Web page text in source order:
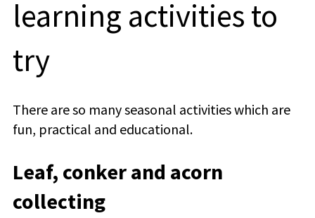
learning activities to
try
There are so many seasonal activities which are
fun, practical and educational.
Leaf, conker and acorn
collecting